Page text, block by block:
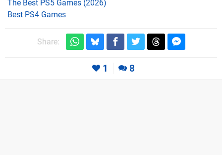
The Best PS5 Games (2026)
Best PS4 Games
Share:
1 8